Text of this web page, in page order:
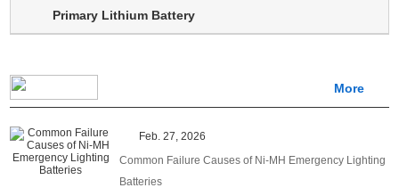
Primary Lithium Battery
More
Feb. 27, 2026
Common Failure Causes of Ni-MH Emergency Lighting
Batteries